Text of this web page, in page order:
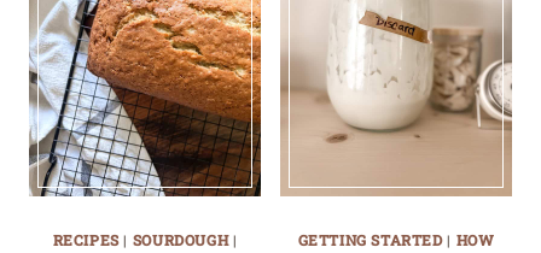
RECIPES| SOURDOUGH|
GETTING STARTED| HOW